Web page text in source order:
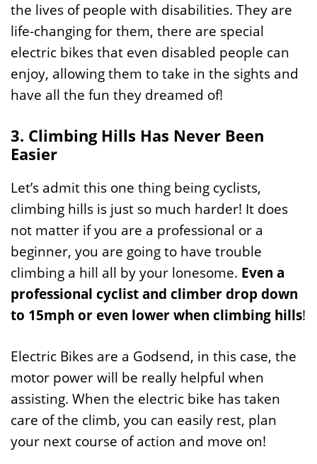
the lives of people with disabilities. They are
life-changing for them, there are special
electric bikes that even disabled people can
enjoy, allowing them to take in the sights and
have all the fun they dreamed of!
3. Climbing Hills Has Never Been
Easier
Let’s admit this one thing being cyclists,
climbing hills is just so much harder! It does
not matter if you are a professional or a
beginner, you are going to have trouble
climbing a hill all by your lonesome. Even a
professional cyclist and climber drop down
to 15mph or even lower when climbing hills!
Electric Bikes are a Godsend, in this case, the
motor power will be really helpful when
assisting. When the electric bike has taken
care of the climb, you can easily rest, plan
your next course of action and move on!